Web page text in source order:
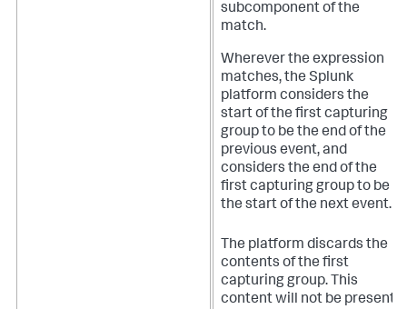
subcomponent of the
match.
Wherever the expression
matches, the Splunk
platform considers the
start of the first capturing
group to be the end of the
previous event, and
considers the end of the
first capturing group to be
the start of the next event.
The platform discards the
contents of the first
capturing group. This
content will not be present